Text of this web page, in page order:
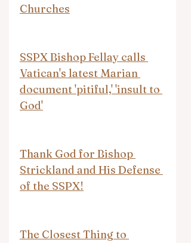
Churches
SSPX Bishop Fellay calls
Vatican's latest Marian
document 'pitiful,' 'insult to
God'
Thank God for Bishop
Strickland and His Defense
of the SSPX!
The Closest Thing to